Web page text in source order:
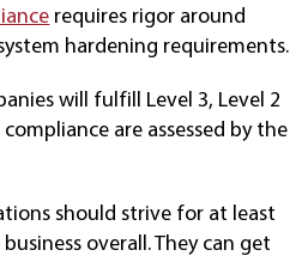
requires rigor around
hardening requirements.
will fulfill Level 3, Level 2
are assessed by the
should strive for at least
overall. They can get